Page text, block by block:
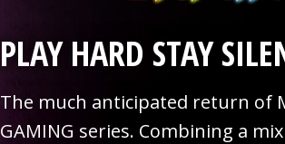
PLAY HARD STAY
The much anticipated return of
GAMING series. Combining a